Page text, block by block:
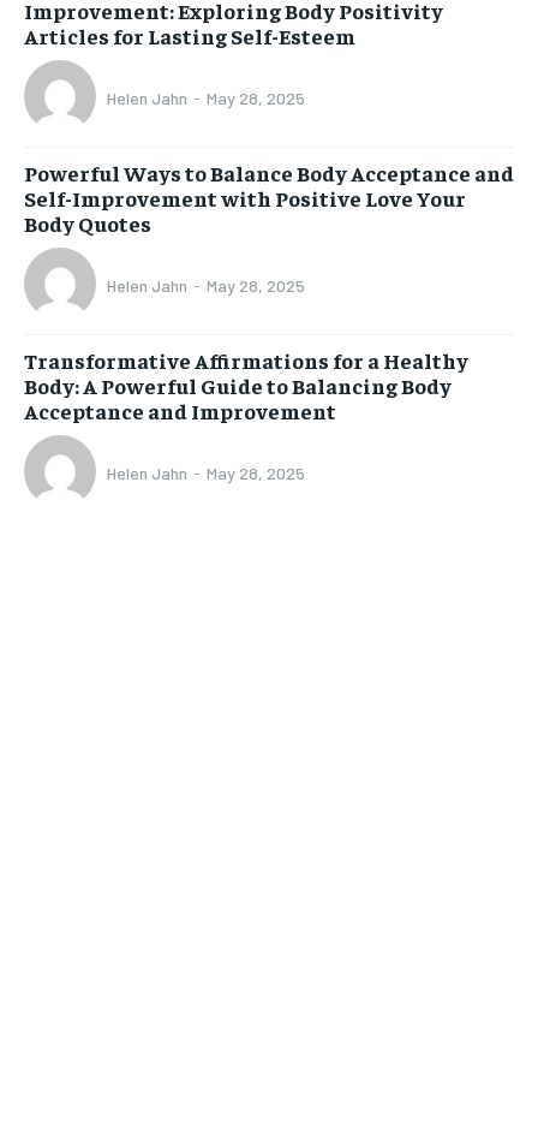
Improvement: Exploring Body Positivity
Articles for Lasting Self-Esteem
Helen Jahn - May 28, 2025
Powerful Ways to Balance Body Acceptance and
Self-Improvement with Positive Love Your
Body Quotes
Helen Jahn - May 28, 2025
Transformative Affirmations for a Healthy
Body: A Powerful Guide to Balancing Body
Acceptance and Improvement
Helen Jahn - May 28, 2025